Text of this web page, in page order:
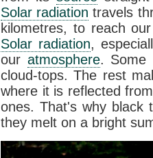
Solar radiation travels
kilometres, to reach
Solar radiation,
our atmosphere. Some
cloud-tops. The rest
where it is reflected
ones. That's why black
they melt on a bright